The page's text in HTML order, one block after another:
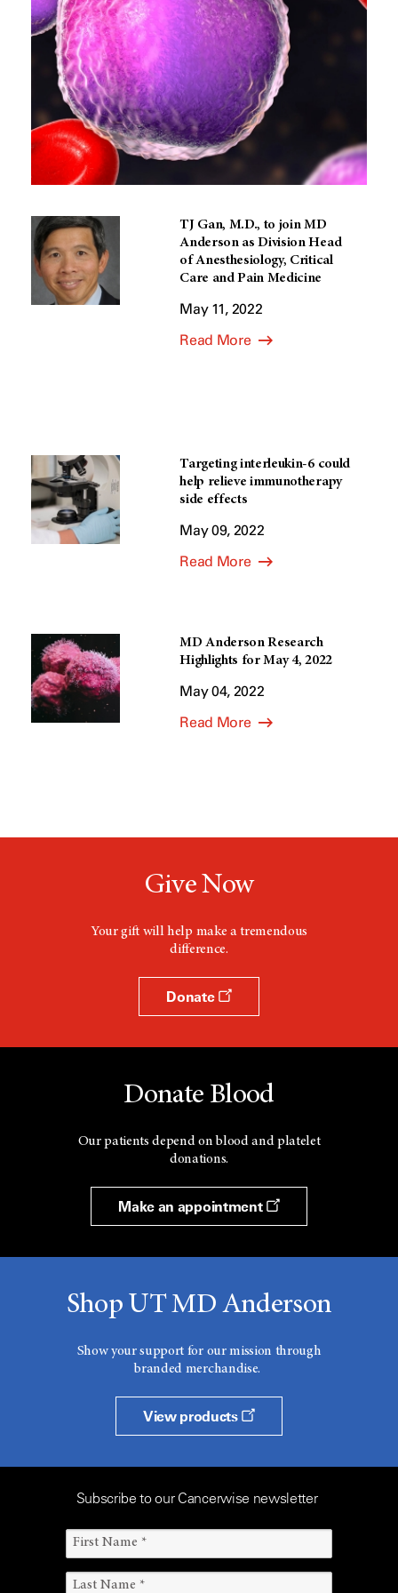
TJ Gan, M.D., to join MD
Anderson as Division Head
of Anesthesiology, Critical
Care and Pain Medicine
May 11, 2022
Read More
Targeting interleukin-6 could
help relieve immunotherapy
side effects
May 09, 2022
Read More
MD Anderson Research
Highlights for May 4, 2022
May 04, 2022
Read More
Give Now
Your gift will help make a tremendous
difference.
Donate
Donate Blood
Our patients depend on blood and platelet
donations.
Make an appointment
Shop UT MD Anderson
Show your support for our mission through
branded merchandise.
View products
Subscribe to our Cancerwise newsletter